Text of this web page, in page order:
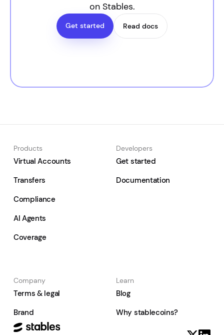
on Stables.
Get started Read docs
Products
Virtual Accounts
Transfers
Compliance
AI Agents
Coverage
Developers
Get started
Documentation
Company
Terms & legal
Brand
Learn
Blog
Why stablecoins?